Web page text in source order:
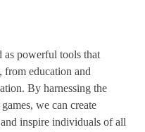
as powerful tools that
from education and
By harnessing the
we can create
inspire individuals of all